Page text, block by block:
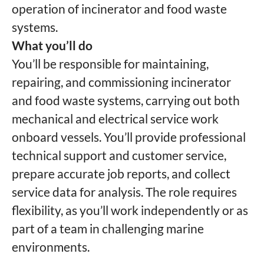
operation of incinerator and food waste
systems.
What you’ll do
You’ll be responsible for maintaining,
repairing, and commissioning incinerator
and food waste systems, carrying out both
mechanical and electrical service work
onboard vessels. You’ll provide professional
technical support and customer service,
prepare accurate job reports, and collect
service data for analysis. The role requires
flexibility, as you’ll work independently or as
part of a team in challenging marine
environments.